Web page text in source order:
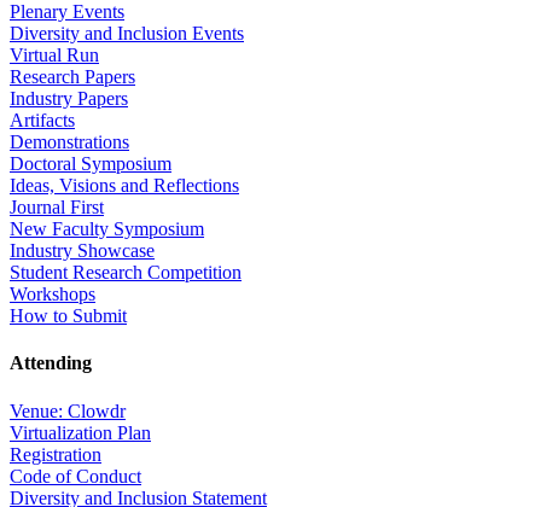
Plenary Events
Diversity and Inclusion Events
Virtual Run
Research Papers
Industry Papers
Artifacts
Demonstrations
Doctoral Symposium
Ideas, Visions and Reflections
Journal First
New Faculty Symposium
Industry Showcase
Student Research Competition
Workshops
How to Submit
Attending
Venue: Clowdr
Virtualization Plan
Registration
Code of Conduct
Diversity and Inclusion Statement